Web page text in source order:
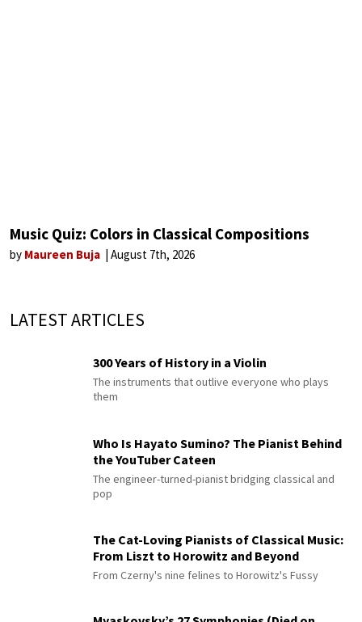
Music Quiz: Colors in Classical Compositions
by Maureen Buja August 7th, 2026
LATEST ARTICLES
300 Years of History in a Violin
The instruments that outlive everyone who plays
them
Who Is Hayato Sumino? The Pianist Behind
the YouTuber Cateen
The engineer-turned-pianist bridging classical and
pop
The Cat-Loving Pianists of Classical Music:
From Liszt to Horowitz and Beyond
From Czerny's nine felines to Horowitz's Fussy